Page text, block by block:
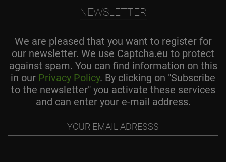
NEWSLETTER
We are pleased that you want to register for
our newsletter. We use Captcha.eu to protect
against spam. You can find information on this
in our Privacy Policy. By clicking on "Subscribe
to the newsletter" you activate these services
and can enter your e-mail address.
adresss